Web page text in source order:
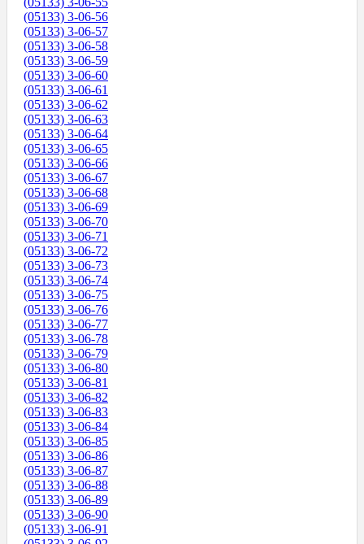
(05133) 3-06-56
(05133) 3-06-57
(05133) 3-06-58
(05133) 3-06-59
(05133) 3-06-60
(05133) 3-06-61
(05133) 3-06-62
(05133) 3-06-63
(05133) 3-06-64
(05133) 3-06-65
(05133) 3-06-66
(05133) 3-06-67
(05133) 3-06-68
(05133) 3-06-69
(05133) 3-06-70
(05133) 3-06-71
(05133) 3-06-72
(05133) 3-06-73
(05133) 3-06-74
(05133) 3-06-75
(05133) 3-06-76
(05133) 3-06-77
(05133) 3-06-78
(05133) 3-06-79
(05133) 3-06-80
(05133) 3-06-81
(05133) 3-06-82
(05133) 3-06-83
(05133) 3-06-84
(05133) 3-06-85
(05133) 3-06-86
(05133) 3-06-87
(05133) 3-06-88
(05133) 3-06-89
(05133) 3-06-90
(05133) 3-06-91